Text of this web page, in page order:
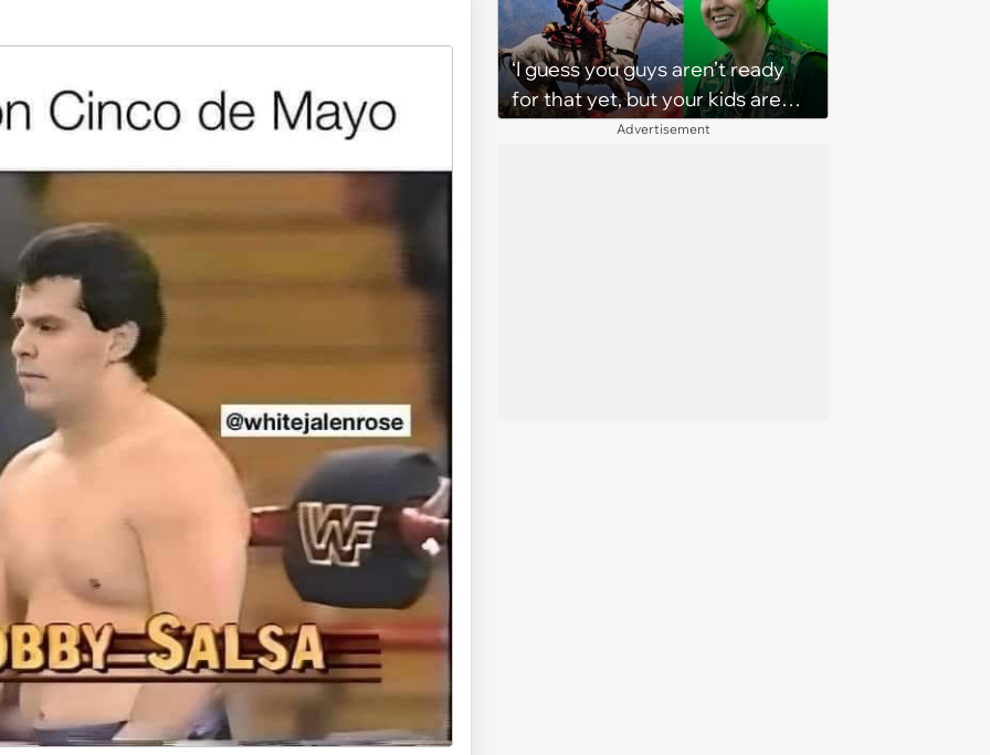
‘I guess you guys aren’t ready
for that yet, but your kids are
gonna love it’: The verdict is in
Advertisement